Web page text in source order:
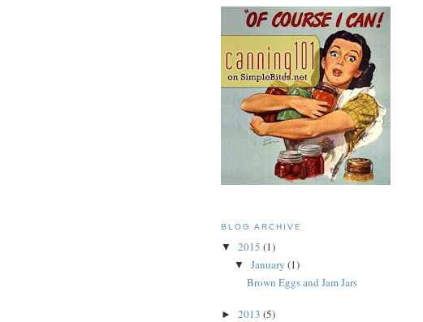
BLOG ARCHIVE
▼ 2015 (1)
▼ January (1)
Brown Eggs and Jam Jars
► 2013 (5)